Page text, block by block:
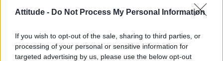
Attitude - Do Not Process My Personal Information
If you wish to opt-out of the sale, sharing to third parties, or
processing of your personal or sensitive information for
targeted advertising by us, please use the below opt-out
Erasure’s Andy Bell opens up about cottaging in the latest Attitude
Heroes podcast
UNCATEGORISED
The secret history of LGBT dating